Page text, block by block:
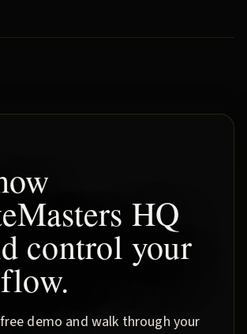
HQ
control your
demo and walk through your